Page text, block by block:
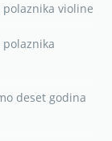
polaznika violine
polaznika
deset godina